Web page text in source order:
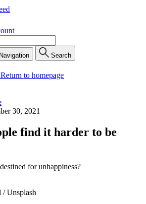
Search
Return to homepage
30, 2021
find it harder to be
for unhappiness?
/ Unsplash